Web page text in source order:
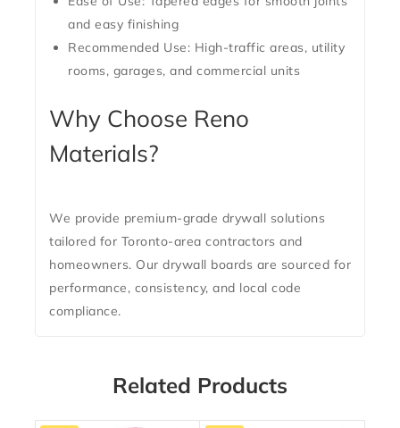
and easy finishing
Recommended Use: High-traffic areas, utility
rooms, garages, and commercial units
Why Choose Reno
Materials?
We provide premium-grade drywall solutions
tailored for Toronto-area contractors and
homeowners. Our drywall boards are sourced for
performance, consistency, and local code
compliance.
Related Products